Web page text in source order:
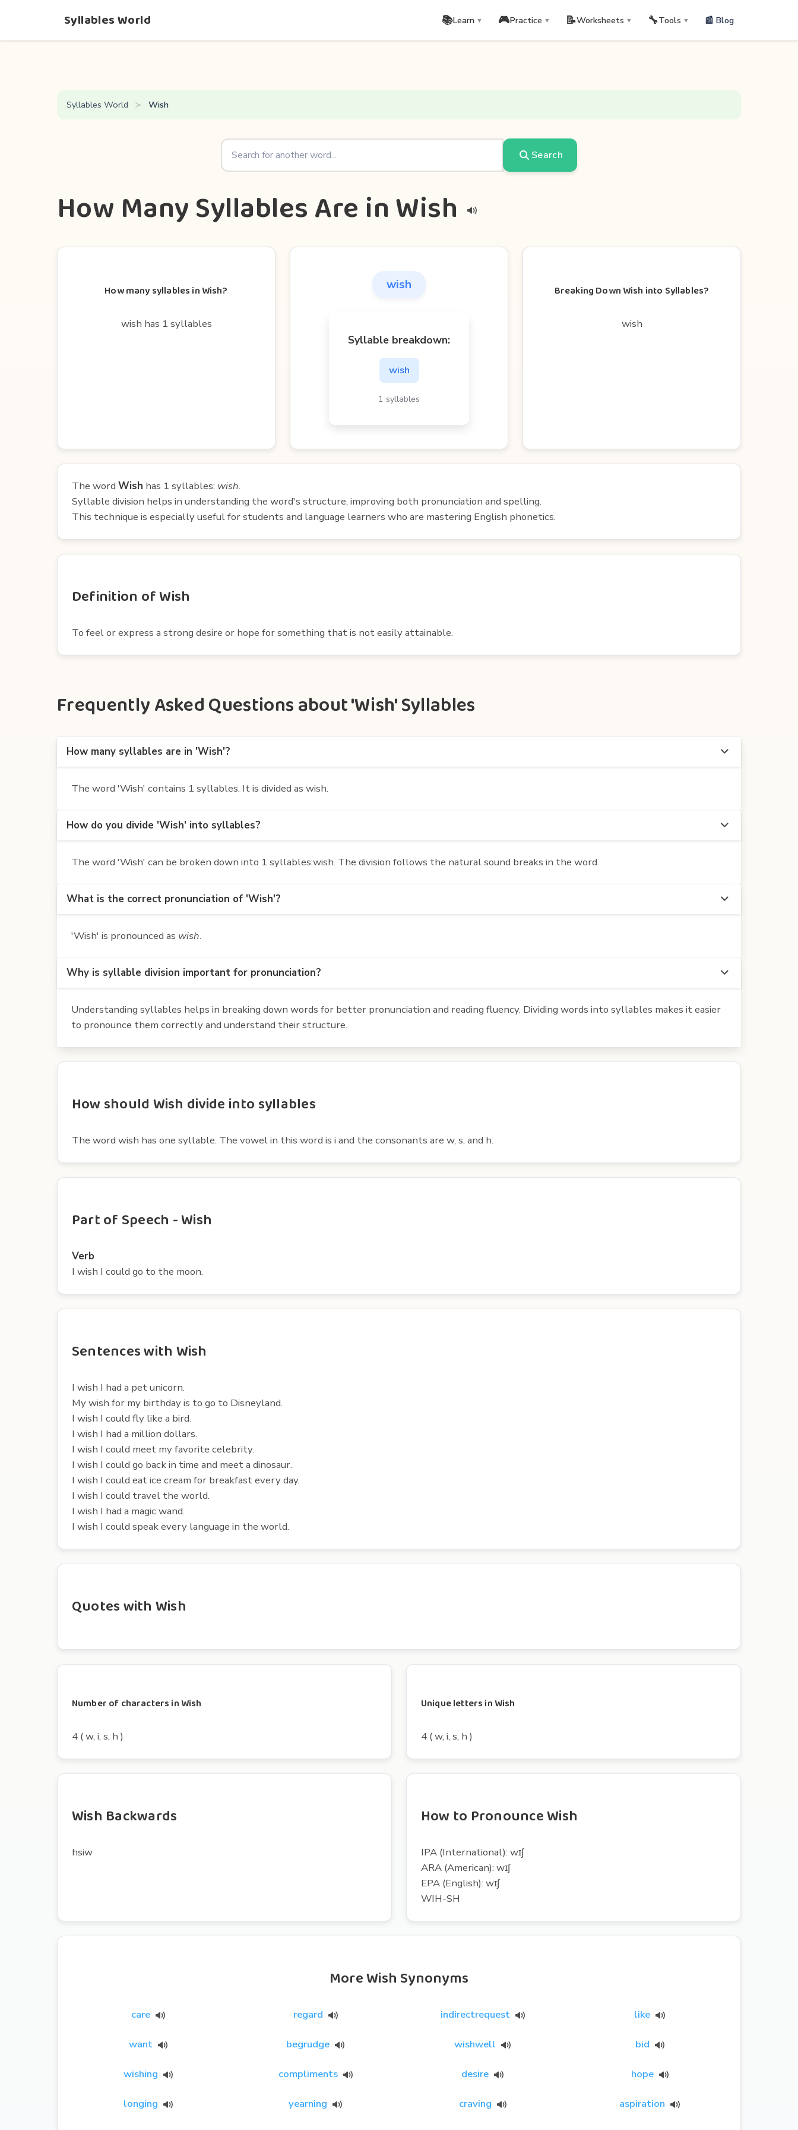
Syllables World 📚Learn ▼ 🎮Practice ▼ 📝Worksheets ▼ 🔧Tools ▼ 📰 Blog
Syllables World Wish
Search
How Many Syllables Are in Wish
How many syllables in Wish?
wish has 1 syllables
wish
Syllable breakdown:
wish
1 syllables
Breaking Down Wish into Syllables?
wish
The word Wish has 1 syllables: wish.
Syllable division helps in understanding the word's structure, improving both pronunciation and spelling.
This technique is especially useful for students and language learners who are mastering English phonetics.
Definition of Wish
To feel or express a strong desire or hope for something that is not easily attainable.
Frequently Asked Questions about 'Wish' Syllables
How many syllables are in 'Wish'?
The word 'Wish' contains 1 syllables. It is divided as wish.
How do you divide 'Wish' into syllables?
The word 'Wish' can be broken down into 1 syllables:wish. The division follows the natural sound breaks in the word.
What is the correct pronunciation of 'Wish'?
'Wish' is pronounced as wish.
Why is syllable division important for pronunciation?
Understanding syllables helps in breaking down words for better pronunciation and reading fluency. Dividing words into syllables makes it easier
to pronounce them correctly and understand their structure.
How should Wish divide into syllables
The word wish has one syllable. The vowel in this word is i and the consonants are w, s, and h.
Part of Speech - Wish
Verb
I wish I could go to the moon.
Sentences with Wish
I wish I had a pet unicorn.
My wish for my birthday is to go to Disneyland.
I wish I could fly like a bird.
I wish I had a million dollars.
I wish I could meet my favorite celebrity.
I wish I could go back in time and meet a dinosaur.
I wish I could eat ice cream for breakfast every day.
I wish I could travel the world.
I wish I had a magic wand.
I wish I could speak every language in the world.
Quotes with Wish
Number of characters in Wish
4 ( w, i, s, h )
Unique letters in Wish
4 ( w, i, s, h )
Wish Backwards
hsiw
How to Pronounce Wish
IPA (International): wɪʃ
ARA (American): wɪʃ
EPA (English): wɪʃ
WIH-SH
More Wish Synonyms
care regard indirectrequest like
want begrudge wishwell bid
wishing compliments desire hope
longing yearning craving aspiration